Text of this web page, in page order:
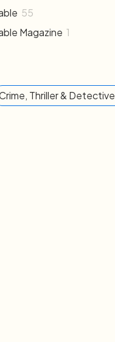
55
Magazine 1
Thriller & Detective